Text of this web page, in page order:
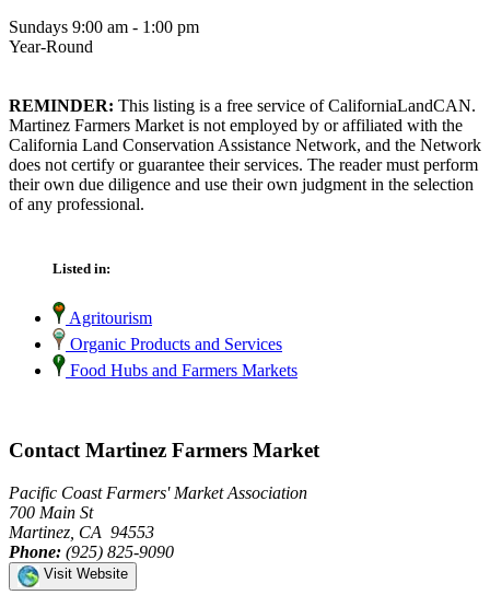
Sundays 9:00 am - 1:00 pm
Year-Round
REMINDER: This listing is a free service of CaliforniaLandCAN.
Martinez Farmers Market is not employed by or affiliated with the
California Land Conservation Assistance Network, and the Network
does not certify or guarantee their services. The reader must perform
their own due diligence and use their own judgment in the selection
of any professional.
Listed in:
Agritourism
Organic Products and Services
Food Hubs and Farmers Markets
Contact Martinez Farmers Market
Pacific Coast Farmers' Market Association
700 Main St
Martinez, CA 94553
Phone: (925) 825-9090
Visit Website